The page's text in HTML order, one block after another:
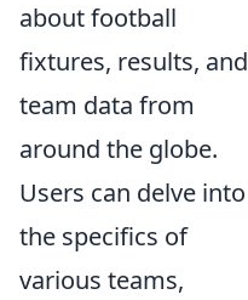
about football
fixtures, results, and
team data from
around the globe.
Users can delve into
the specifics of
various teams,